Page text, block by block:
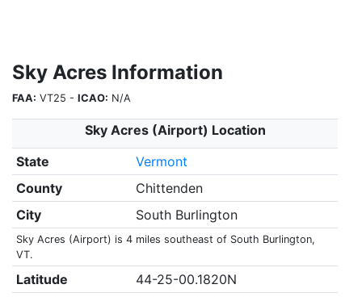
Sky Acres Information
FAA: VT25 - ICAO: N/A
Sky Acres (Airport) Location
State
Vermont
County
Chittenden
City
South Burlington
Sky Acres (Airport) is 4 miles southeast of South Burlington,
VT.
Latitude
44-25-00.1820N